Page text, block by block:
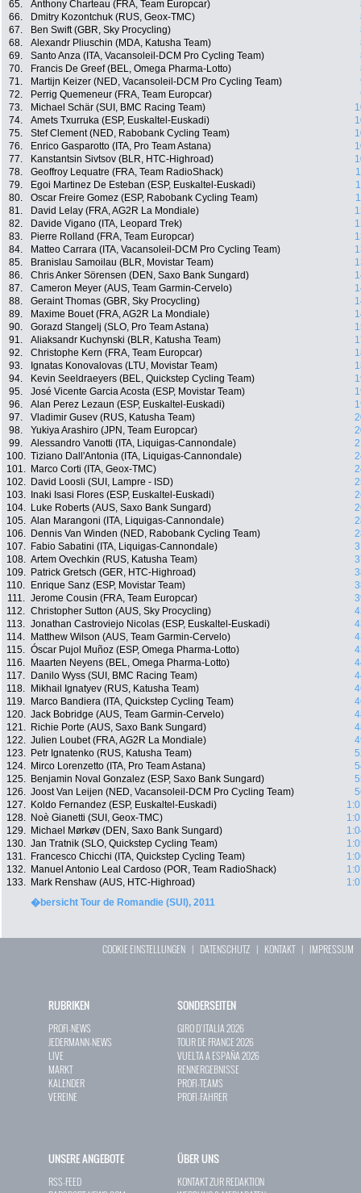
65.
Anthony Charteau (FRA, Team Europcar)
66.
Dmitry Kozontchuk (RUS, Geox-TMC)
67.
Ben Swift (GBR, Sky Procycling)
68.
Alexandr Pliuschin (MDA, Katusha Team)
69.
Santo Anza (ITA, Vacansoleil-DCM Pro Cycling Team)
70.
Francis De Greef (BEL, Omega Pharma-Lotto)
71.
Martijn Keizer (NED, Vacansoleil-DCM Pro Cycling Team)
72.
Perrig Quemeneur (FRA, Team Europcar)
73.
Michael Schär (SUI, BMC Racing Team)
74.
Amets Txurruka (ESP, Euskaltel-Euskadi)
75.
Stef Clement (NED, Rabobank Cycling Team)
76.
Enrico Gasparotto (ITA, Pro Team Astana)
77.
Kanstantsin Sivtsov (BLR, HTC-Highroad)
78.
Geoffroy Lequatre (FRA, Team RadioShack)
79.
Egoi Martinez De Esteban (ESP, Euskaltel-Euskadi)
80.
Oscar Freire Gomez (ESP, Rabobank Cycling Team)
81.
David Lelay (FRA, AG2R La Mondiale)
82.
Davide Vigano (ITA, Leopard Trek)
83.
Pierre Rolland (FRA, Team Europcar)
84.
Matteo Carrara (ITA, Vacansoleil-DCM Pro Cycling Team)
85.
Branislau Samoilau (BLR, Movistar Team)
86.
Chris Anker Sörensen (DEN, Saxo Bank Sungard)
87.
Cameron Meyer (AUS, Team Garmin-Cervelo)
88.
Geraint Thomas (GBR, Sky Procycling)
89.
Maxime Bouet (FRA, AG2R La Mondiale)
90.
Gorazd Stangelj (SLO, Pro Team Astana)
91.
Aliaksandr Kuchynski (BLR, Katusha Team)
92.
Christophe Kern (FRA, Team Europcar)
93.
Ignatas Konovalovas (LTU, Movistar Team)
94.
Kevin Seeldraeyers (BEL, Quickstep Cycling Team)
95.
José Vicente Garcia Acosta (ESP, Movistar Team)
96.
Alan Perez Lezaun (ESP, Euskaltel-Euskadi)
97.
Vladimir Gusev (RUS, Katusha Team)
98.
Yukiya Arashiro (JPN, Team Europcar)
99.
Alessandro Vanotti (ITA, Liquigas-Cannondale)
100. Tiziano Dall'Antonia (ITA, Liquigas-Cannondale)
101.
Marco Corti (ITA, Geox-TMC)
102.
David Loosli (SUI, Lampre - ISD)
103.
Inaki Isasi Flores (ESP, Euskaltel-Euskadi)
104.
Luke Roberts (AUS, Saxo Bank Sungard)
105. Alan Marangoni (ITA, Liquigas-Cannondale)
106.
Dennis Van Winden (NED, Rabobank Cycling Team)
107.
Fabio Sabatini (ITA, Liquigas-Cannondale)
108. Artem Ovechkin (RUS, Katusha Team)
109.
Patrick Gretsch (GER, HTC-Highroad)
110.
Enrique Sanz (ESP, Movistar Team)
111. Jerome Cousin (FRA, Team Europcar)
112. Christopher Sutton (AUS, Sky Procycling)
113. Jonathan Castroviejo Nicolas (ESP, Euskaltel-Euskadi)
114.
Matthew Wilson (AUS, Team Garmin-Cervelo)
115. Óscar Pujol Muñoz (ESP, Omega Pharma-Lotto)
116.
Maarten Neyens (BEL, Omega Pharma-Lotto)
117.
Danilo Wyss (SUI, BMC Racing Team)
118.
Mikhail Ignatyev (RUS, Katusha Team)
119.
Marco Bandiera (ITA, Quickstep Cycling Team)
120. Jack Bobridge (AUS, Team Garmin-Cervelo)
121.
Richie Porte (AUS, Saxo Bank Sungard)
122. Julien Loubet (FRA, AG2R La Mondiale)
123.
Petr Ignatenko (RUS, Katusha Team)
124.
Mirco Lorenzetto (ITA, Pro Team Astana)
125.
Benjamin Noval Gonzalez (ESP, Saxo Bank Sungard)
126. Joost Van Leijen (NED, Vacansoleil-DCM Pro Cycling Team)
127.
Koldo Fernandez (ESP, Euskaltel-Euskadi)
128.
Noè Gianetti (SUI, Geox-TMC)
129.
Michael Mørkøv (DEN, Saxo Bank Sungard)
130. Jan Tratnik (SLO, Quickstep Cycling Team)
131.
Francesco Chicchi (ITA, Quickstep Cycling Team)
132.
Manuel Antonio Leal Cardoso (POR, Team RadioShack)
133.
Mark Renshaw (AUS, HTC-Highroad)
�bersicht Tour de Romandie (SUI), 2011
COOKIE EINSTELLUNGEN | DATENSCHUTZ | KONTAKT| IMPRESSUM
RUBRIKEN
PROFI-NEWS
JEDERMANN-NEWS
LIVE
MARKT
KALENDER
VEREINE
SONDERSEITEN
GIRO D`ITALIA 2026
TOUR DE FRANCE 2026
VUELTA A ESPAÑA 2026
RENNERGEBNISSE
PROFI-TEAMS
PROFI-FAHRER
UNSERE ANGEBOTE
RSS-FEED
ÜBER UNS
KONTAKT ZUR REDAKTION